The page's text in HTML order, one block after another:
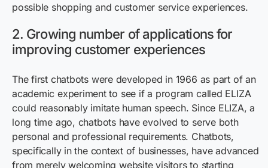
possible shopping and customer service experiences.
2. Growing number of applications for
improving customer experiences
The first chatbots were developed in 1966 as part of an
academic experiment to see if a program called ELIZA
could reasonably imitate human speech. Since ELIZA, a
long time ago, chatbots have evolved to serve both
personal and professional requirements. Chatbots,
specifically in the context of businesses, have advanced
from merely welcoming website visitors to starting